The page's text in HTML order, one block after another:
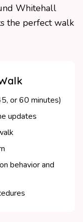
Whitehall
the perfect walk
or 60 minutes)
updates
behavior and